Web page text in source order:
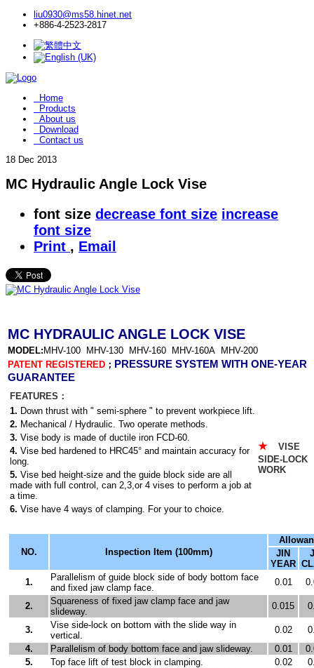
liu0930@ms58.hinet.net
+886-4-2523-2817
Home
Products
About us
Download
Contact us
18 Dec 2013
MC Hydraulic Angle Lock Vise
font size decrease font size increase
font size
Print , Email
MC HYDRAULIC ANGLE LOCK VISE
MODEL: MHV-100 MHV-130 MHV-160 MHV-160A MHV-200
PATENT REGISTERED ； PRESSURE SYSTEM WITH ONE-YEAR
GUARANTEE
FEATURES：
★ VISE
SIDE-
WORK
1. Down thrust with " semi-sphere " to prevent workpiece lift.
2. Mechanical / Hydraulic. Two operate methods.
3. Vise body is made of ductile iron FCD-60.
4. Vise bed hardened to HRC45° and maintain accuracy for
long.
5. Vise bed height-size and the guide block side are all
made with full control, can 2,3,or 4 vises to perform a job at
a time.
6. Vise have 4 ways of clamping. For your to choice.
NO. Inspection Item (100mm)
JIN
YEAR
1.
Parallelism of guide block side of body bottom face
and fixed jaw clamp face.
0.01
2.
Squareness of fixed jaw clamp face and jaw
slideway.
0.015
3.
Vise side-lock on bottom with the slide way in
vertical.
0.02
4.
Parallelism of body bottom face and jaw slideway. 0.01
5.
Top face lift of test block in clamping. 0.02